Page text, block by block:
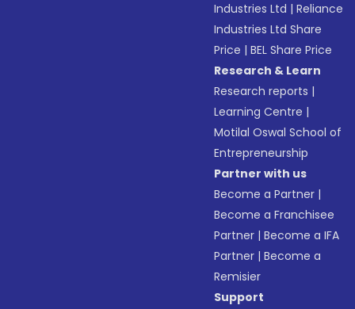
Industries Ltd |Reliance
Industries Ltd Share
Price |BEL Share Price
Research & Learn
Research reports |
Learning Centre |
Motilal Oswal School of
Entrepreneurship
Partner with us
Become a Partner |
Become a Franchisee
Partner |Become a IFA
Partner |Become a
Remisier
Support